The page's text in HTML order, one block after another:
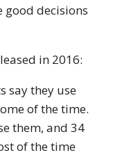
decisions
in 2016:
say they use
of the time.
them, and 34
of the time